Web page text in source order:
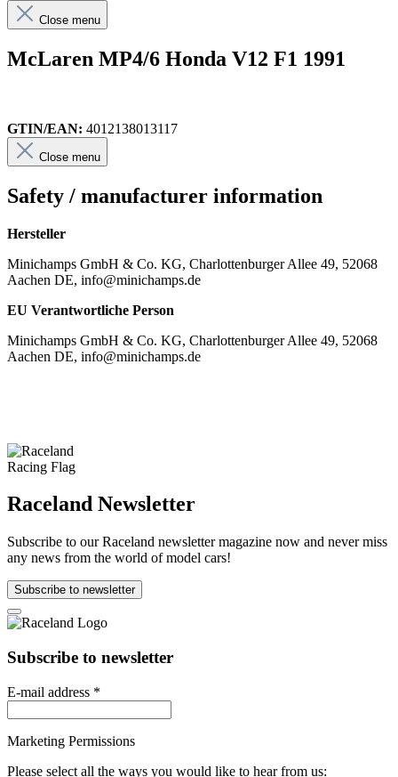
Close menu
McLaren MP4/6 Honda V12 F1 1991
GTIN/EAN: 4012138013117
Close menu
Safety / manufacturer information
Hersteller
Minichamps GmbH & Co. KG, Charlottenburger Allee 49, 52068
Aachen DE, info@minichamps.de
EU Verantwortliche Person
Minichamps GmbH & Co. KG, Charlottenburger Allee 49, 52068
Aachen DE, info@minichamps.de
Raceland Newsletter
Subscribe to our Raceland newsletter magazine now and never miss
any news from the world of model cars!
Subscribe to newsletter
Subscribe to newsletter
E-mail address *
Marketing Permissions
Please select all the ways you would like to hear from us: